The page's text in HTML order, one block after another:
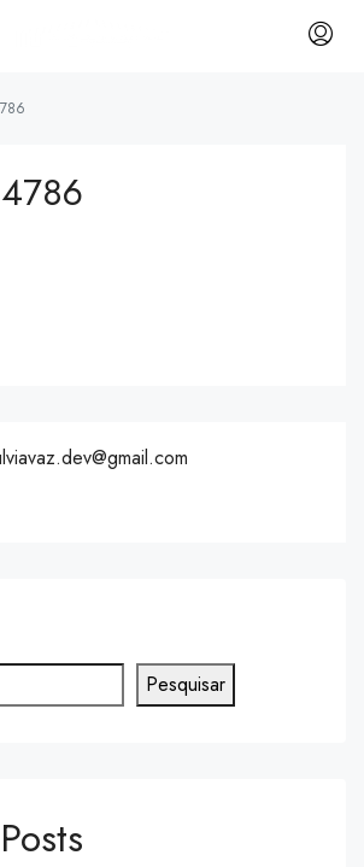
Pesquisar